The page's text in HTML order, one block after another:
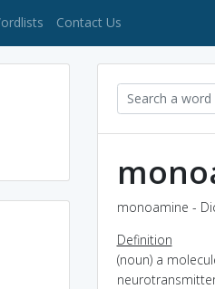
Contact Us
monoamine -
Definition
(noun) a